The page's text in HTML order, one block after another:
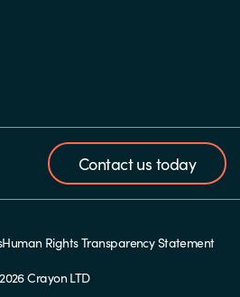
Contact us today
Human Rights Transparency Statement
Crayon LTD